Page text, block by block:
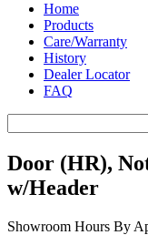
Home
Products
Care/Warranty
History
Dealer Locator
FAQ
Door (HR),
w/Header
Showroom Hours By